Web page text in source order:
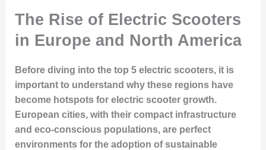
The Rise of Electric Scooters
in Europe and North America
Before diving into the top 5 electric scooters, it is
important to understand why these regions have
become hotspots for electric scooter growth.
European cities, with their compact infrastructure
and eco-conscious populations, are perfect
environments for the adoption of sustainable